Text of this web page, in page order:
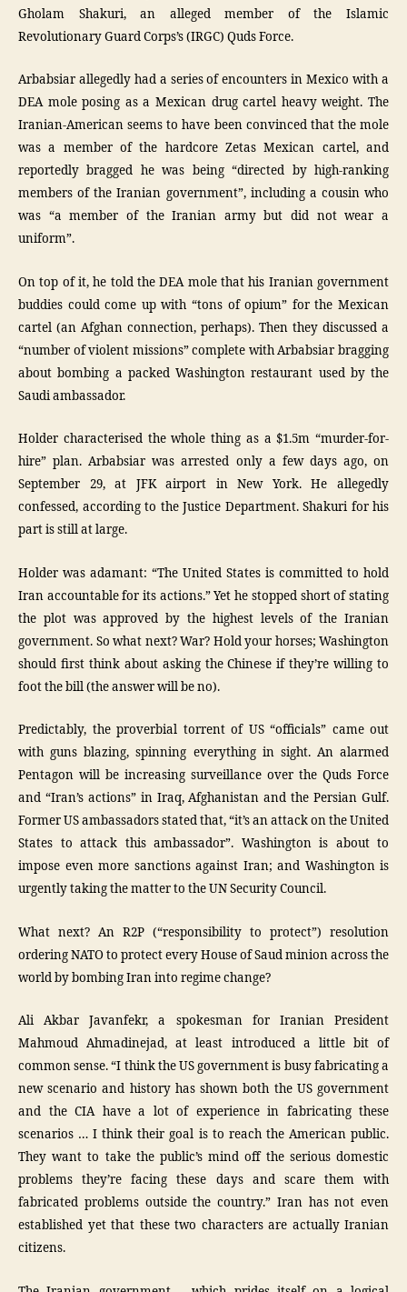
Gholam Shakuri, an alleged member of the Islamic
Revolutionary Guard Corps’s (IRGC) Quds Force.
Arbabsiar allegedly had a series of encounters in Mexico with a
DEA mole posing as a Mexican drug cartel heavy weight. The
Iranian-American seems to have been convinced that the mole
was a member of the hardcore Zetas Mexican cartel, and
reportedly bragged he was being “directed by high-ranking
members of the Iranian government”, including a cousin who
was “a member of the Iranian army but did not wear a
uniform”.
On top of it, he told the DEA mole that his Iranian government
buddies could come up with “tons of opium” for the Mexican
cartel (an Afghan connection, perhaps). Then they discussed a
“number of violent missions” complete with Arbabsiar bragging
about bombing a packed Washington restaurant used by the
Saudi ambassador.
Holder characterised the whole thing as a $1.5m “murder-for-
hire” plan. Arbabsiar was arrested only a few days ago, on
September 29, at JFK airport in New York. He allegedly
confessed, according to the Justice Department. Shakuri for his
part is still at large.
Holder was adamant: “The United States is committed to hold
Iran accountable for its actions.” Yet he stopped short of stating
the plot was approved by the highest levels of the Iranian
government. So what next? War? Hold your horses; Washington
should first think about asking the Chinese if they’re willing to
foot the bill (the answer will be no).
Predictably, the proverbial torrent of US “officials” came out
with guns blazing, spinning everything in sight. An alarmed
Pentagon will be increasing surveillance over the Quds Force
and “Iran’s actions” in Iraq, Afghanistan and the Persian Gulf.
Former US ambassadors stated that, “it’s an attack on the United
States to attack this ambassador”. Washington is about to
impose even more sanctions against Iran; and Washington is
urgently taking the matter to the UN Security Council.
What next? An R2P (“responsibility to protect”) resolution
ordering NATO to protect every House of Saud minion across the
world by bombing Iran into regime change?
Ali Akbar Javanfekr, a spokesman for Iranian President
Mahmoud Ahmadinejad, at least introduced a little bit of
common sense. “I think the US government is busy fabricating a
new scenario and history has shown both the US government
and the CIA have a lot of experience in fabricating these
scenarios … I think their goal is to reach the American public.
They want to take the public’s mind off the serious domestic
problems they’re facing these days and scare them with
fabricated problems outside the country.” Iran has not even
established yet that these two characters are actually Iranian
citizens.